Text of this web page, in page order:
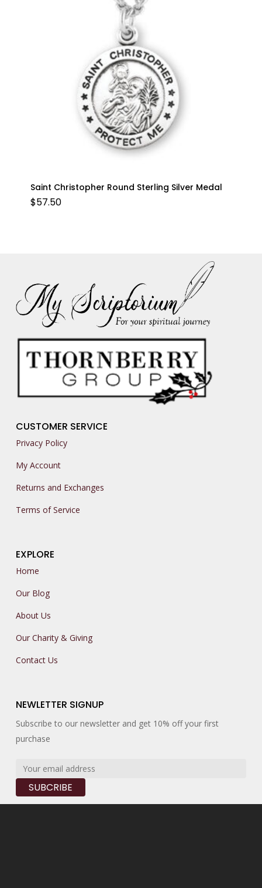
Saint Christopher Round Sterling Silver Medal
$57.50
CUSTOMER SERVICE
Privacy Policy
My Account
Returns and Exchanges
Terms of Service
EXPLORE
Home
Our Blog
About Us
Our Charity & Giving
Contact Us
NEWLETTER SIGNUP
Subscribe to our newsletter and get 10% off your first
purchase